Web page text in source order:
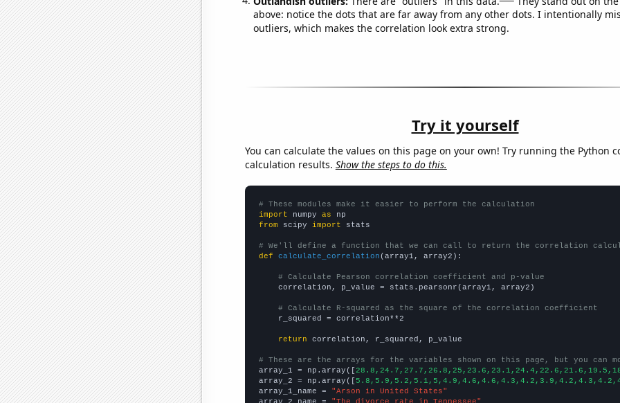
above: notice the dots that are far away from any other dots. I intentionally
outliers, which makes the correlation look extra strong.
Try it yourself
You can calculate the values on this page on your own! Try running the Python
calculation results. Show the steps to do this.
# These modules make it easier to perform the calculation
import numpy as
from scipy import stats
# We'll define a function that we can call to return the correlation
def
calculate_correlation (array1, array2):
# Calculate Pearson correlation coefficient and p-value
    correlation, p_value = stats.pearsonr(array1, array2)
# Calculate R-squared as the square of the correlation coefficient
    r_squared = correlation**2
return correlation, r_squared, p_value
# These are the arrays for the variables shown on this page, but you can
array_1 = np.array([
array_2 = np.array([
array_1_name =
"Arson in United States"